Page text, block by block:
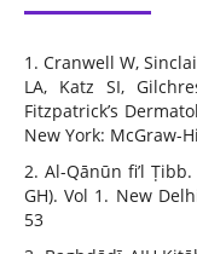
1. Cranwell W,
LA, Katz SI,
Fitzpatrick’s
New York: McGraw-
2. Al-Qānūn fi’l
GH). Vol 1. New
53